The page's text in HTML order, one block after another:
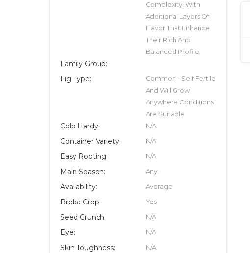
Complexity, With
Additional Layers Of
Flavor That Enhance
Their Rich And
Balanced Profile.
Family Group:
Fig Type:
Common - Self Fertile
And Will Grow
Anywhere Conditions
Are Suitable
Cold Hardy: N/A
Container Variety: N/A
Easy Rooting: N/A
Main Season: Any
Availability: Average
Breba Crop: Yes
Seed Crunch: N/A
Eye: N/A
Skin Toughness: N/A